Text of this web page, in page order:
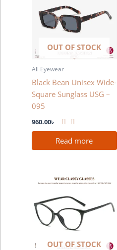
OUT OF STOCK
All Eyewear
Black Bean Unisex Wide-
Square Sunglass USG –
095
960.00৳
Read more
OUT OF STOCK